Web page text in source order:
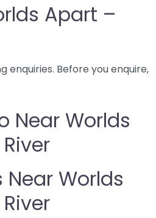
Apart –
enquiries. Before you enquire,
Near Worlds
Worlds